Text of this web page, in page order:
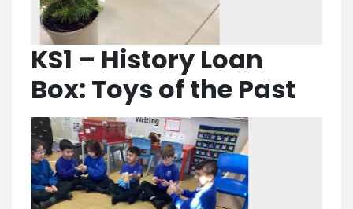
KS1 – History Loan
Box: Toys of the Past